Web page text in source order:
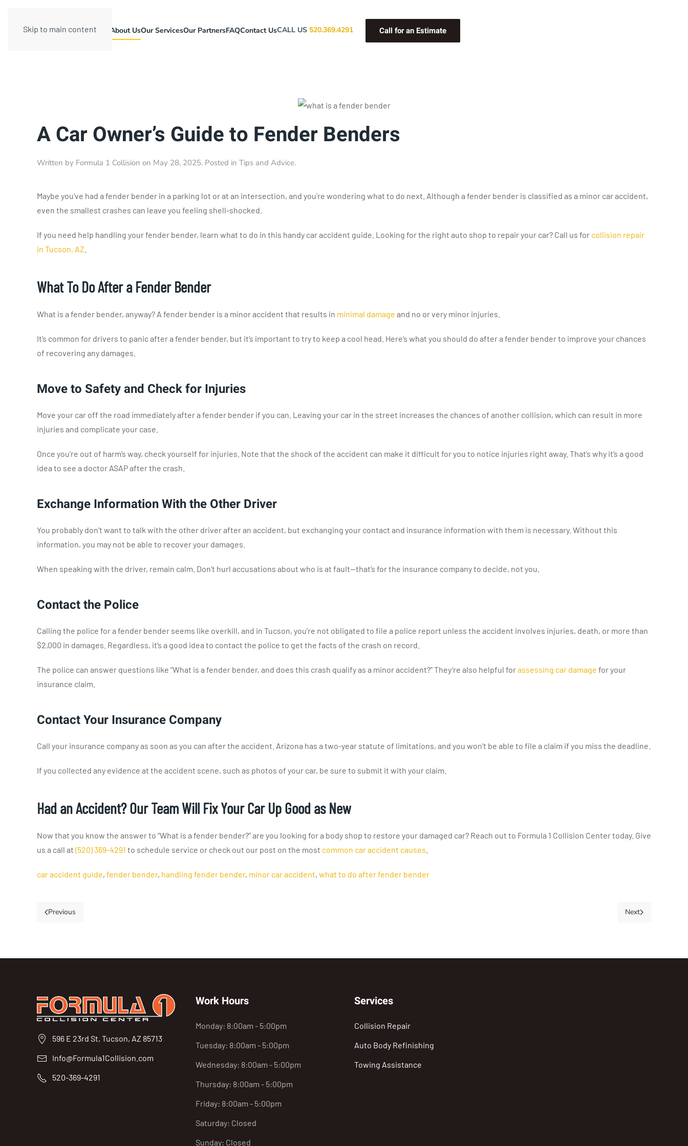
Skip to main content About UsOur ServicesOur PartnersFAQContact UsCALL US 520.369.4291 Call for an Estimate
A Car Owner’s Guide to Fender Benders
Written by Formula 1 Collision on May 28, 2025. Posted in Tips and Advice.
Maybe you’ve had a fender bender in a parking lot or at an intersection, and you’re wondering what to do next. Although a fender bender is classified as a minor car accident,
even the smallest crashes can leave you feeling shell-shocked.
If you need help handling your fender bender, learn what to do in this handy car accident guide. Looking for the right auto shop to repair your car? Call us for collision repair
in Tucson, AZ
What To Do After a Fender Bender
What is a fender bender, anyway? A fender bender is a minor accident that results in minimal damage and no or very minor injuries.
It’s common for drivers to panic after a fender bender, but it’s important to try to keep a cool head. Here’s what you should do after a fender bender to improve your chances
of recovering any damages.
Move to Safety and Check for Injuries
Move your car off the road immediately after a fender bender if you can. Leaving your car in the street increases the chances of another collision, which can result in more
injuries and complicate your case.
Once you’re out of harm’s way, check yourself for injuries. Note that the shock of the accident can make it difficult for you to notice injuries right away. That’s why it’s a good
idea to see a doctor ASAP after the crash.
Exchange Information With the Other Driver
You probably don’t want to talk with the other driver after an accident, but exchanging your contact and insurance information with them is necessary. Without this
information, you may not be able to recover your damages.
When speaking with the driver, remain calm. Don’t hurl accusations about who is at fault—that’s for the insurance company to decide, not you.
Contact the Police
Calling the police for a fender bender seems like overkill, and in Tucson, you’re not obligated to file a police report unless the accident involves injuries, death, or more than
$2,000 in damages. Regardless, it’s a good idea to contact the police to get the facts of the crash on record.
The police can answer questions like “What is a fender bender, and does this crash qualify as a minor accident?” They’re also helpful forassessing car damage for your
insurance claim.
Contact Your Insurance Company
Call your insurance company as soon as you can after the accident. Arizona has a two-year statute of limitations, and you won’t be able to file a claim if you miss the deadline.
If you collected any evidence at the accident scene, such as photos of your car, be sure to submit it with your claim.
Had an Accident? Our Team Will Fix Your Car Up Good as New
Now that you know the answer to “What is a fender bender?” are you looking for a body shop to restore your damaged car? Reach out to Formula 1 Collision Center today. Give
us a call at (520) 369-4291 to schedule service or check out our post on the most common car accident causes
car accident guide, fender bender, handling fender bender, minor car accident, what to do after fender bender
Previous Next
596 E 23rd St, Tucson, AZ 85713
Info@Formula1Collision.com
520-369-4291
Work Hours
Monday: 8:00am - 5:00pm
Tuesday: 8:00am - 5:00pm
Wednesday: 8:00am - 5:00pm
Thursday: 8:00am - 5:00pm
Friday: 8:00am - 5:00pm
Saturday: Closed
Sunday: Closed
Services
Collision Repair
Auto Body Refinishing
Towing Assistance